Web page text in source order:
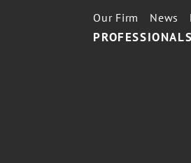
PROFESSIONALS
Our Firm News